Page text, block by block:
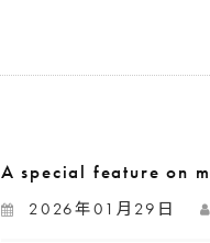
A special feature on
2026年01月29日